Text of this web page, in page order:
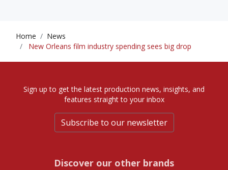
Home
News
New Orleans film industry spending sees big drop
Sign up to get the latest production news, insights, and
features straight to your inbox
Subscribe to our newsletter
Discover our other brands